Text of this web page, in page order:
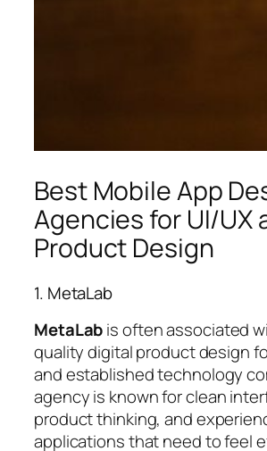
Best Mobile App
Agencies for UI/UX
Product Design
1. MetaLab
MetaLabis often associated
quality digital product design
and established technology
agency is known for clean
product thinking, and
applications that need to feel